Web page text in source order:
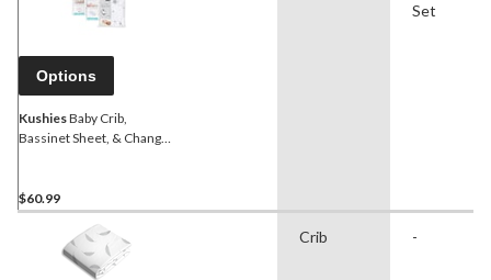
Options
KushiesBaby Crib,
Bassinet Sheet, & Change
$60.99
Set
Crib -